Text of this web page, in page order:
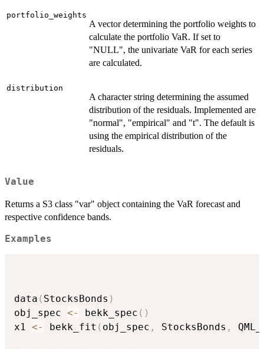
portfolio_weights
A vector determining the portfolio weights to
calculate the portfolio VaR. If set to
"NULL", the univariate VaR for each series
are calculated.
distribution
A character string determining the assumed
distribution of the residuals. Implemented are
"normal", "empirical" and "t". The default is
using the empirical distribution of the
residuals.
Value
Returns a S3 class "var" object containing the VaR forecast and
respective confidence bands.
Examples
data ( StocksBonds )
obj_spec <- bekk_spec ( )
x1 <- bekk_fit ( obj_spec , StocksBonds ,